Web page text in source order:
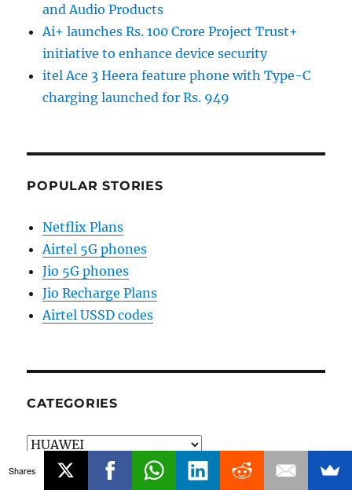
and Audio Products
Ai+ launches Rs. 100 Crore Project Trust+
initiative to enhance device security
itel Ace 3 Heera feature phone with Type-C
charging launched for Rs. 949
POPULAR STORIES
Netflix Plans
Airtel 5G phones
Jio 5G phones
Jio Recharge Plans
Airtel USSD codes
CATEGORIES
Categories
Shares